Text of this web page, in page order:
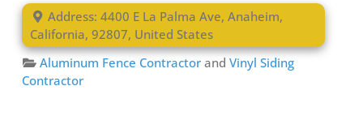
Address:4400 E La Palma Ave,Anaheim,
California, 92807, United States
Aluminum Fence Contractor andVinyl Siding
Contractor